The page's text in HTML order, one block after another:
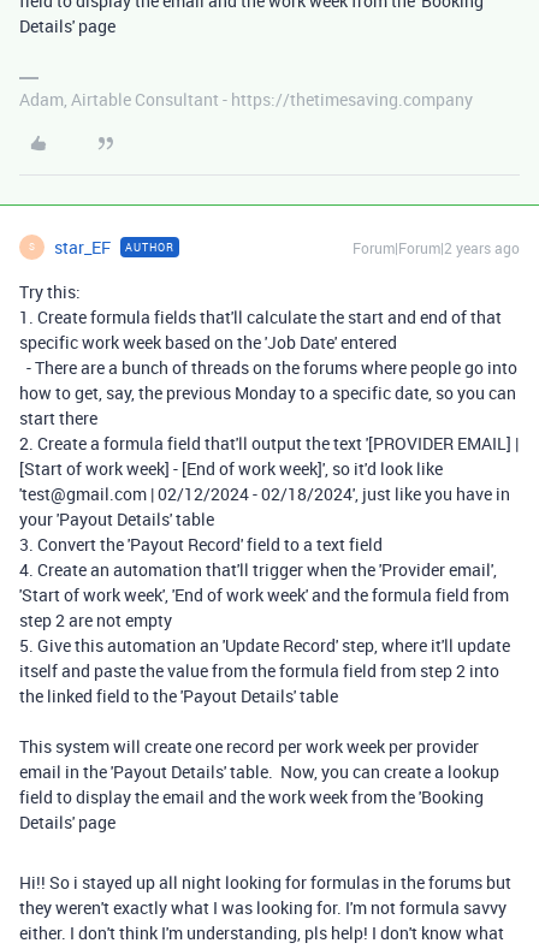
Details' page
Adam, Airtable Consultant - https://thetimesaving.company
S star_EF AUTHOR Forum|Forum|2 years ago
Try this:
1. Create formula fields that'll calculate the start and end of that
specific work week based on the 'Job Date' entered
- There are a bunch of threads on the forums where people go into
how to get, say, the previous Monday to a specific date, so you can
start there
2. Create a formula field that'll output the text '[PROVIDER EMAIL] |
[Start of work week] - [End of work week]', so it'd look like
'test@gmail.com | 02/12/2024 - 02/18/2024', just like you have in
your 'Payout Details' table
3. Convert the 'Payout Record' field to a text field
4. Create an automation that'll trigger when the 'Provider email',
'Start of work week', 'End of work week' and the formula field from
step 2 are not empty
5. Give this automation an 'Update Record' step, where it'll update
itself and paste the value from the formula field from step 2 into
the linked field to the 'Payout Details' table
This system will create one record per work week per provider
email in the 'Payout Details' table. Now, you can create a lookup
field to display the email and the work week from the 'Booking
Details' page
Hi!! So i stayed up all night looking for formulas in the forums but
they weren't exactly what I was looking for. I'm not formula savvy
either. I don't think I'm understanding, pls help! I don't know what